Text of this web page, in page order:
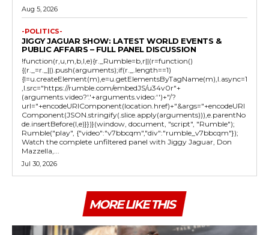
Aug 5, 2026
-POLITICS-
JIGGY JAGUAR SHOW: LATEST WORLD EVENTS &
PUBLIC AFFAIRS – FULL PANEL DISCUSSION
!function(r,u,m,b,l,e){r._Rumble=b,r||(r=function()
{(r._=r._||).push(arguments);if(r._.length==1)
{l=u.createElement(m),e=u.getElementsByTagName(m),l.async=1
,l.src="https://rumble.com/embedJS/u34v0r"+
(arguments.video?'.'+arguments.video:'')+"/?
url="+encodeURIComponent(location.href)+"&args="+encodeURI
Component(JSON.stringify(.slice.apply(arguments))),e.parentNo
de.insertBefore(l,e)}})}(window, document, "script", "Rumble");
Rumble("play", {"video":"v7bbcqm","div":"rumble_v7bbcqm"});
Watch the complete unfiltered panel with Jiggy Jaguar, Don
Mazzella,...
Jul 30, 2026
MORE LIKE THIS